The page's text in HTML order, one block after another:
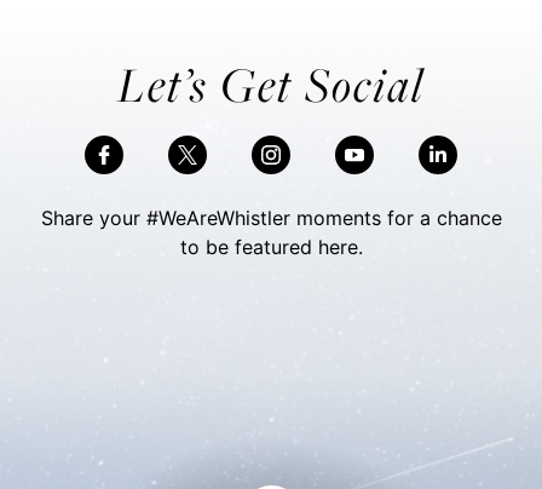
Let’s Get Social
Share your #WeAreWhistler moments for a chance
to be featured here.